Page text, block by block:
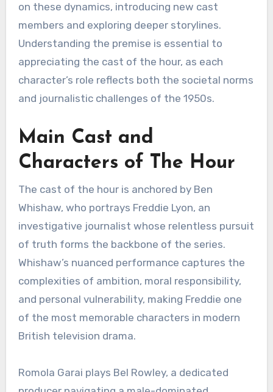
on these dynamics, introducing new cast
members and exploring deeper storylines.
Understanding the premise is essential to
appreciating the cast of the hour, as each
character’s role reflects both the societal norms
and journalistic challenges of the 1950s.
Main Cast and
Characters of The Hour
The cast of the hour is anchored by Ben
Whishaw, who portrays Freddie Lyon, an
investigative journalist whose relentless pursuit
of truth forms the backbone of the series.
Whishaw’s nuanced performance captures the
complexities of ambition, moral responsibility,
and personal vulnerability, making Freddie one
of the most memorable characters in modern
British television drama.
Romola Garai plays Bel Rowley, a dedicated